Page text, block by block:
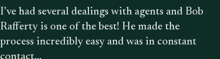
I’ve had several dealings with agents and Bob
Rafferty is one of the best! He made the
process incredibly easy and was in constant